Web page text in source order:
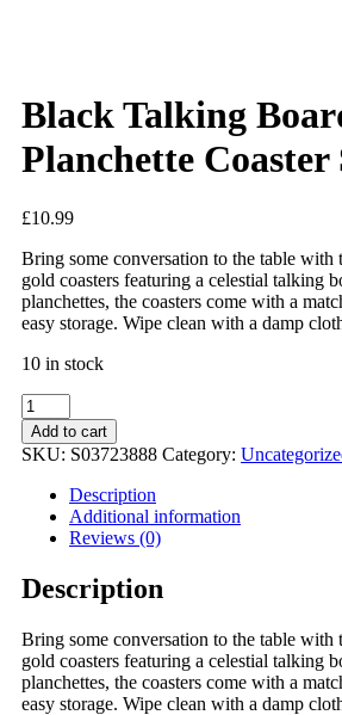
Black Talking
Planchette Coaster
£10.99
Bring some conversation to the table with
gold coasters featuring a celestial talking
planchettes, the coasters come with a
easy storage. Wipe clean with a damp
10 in stock
Add to cart
SKU: S03723888 Category:
Description
Additional information
Reviews (0)
Description
Bring some conversation to the table with
gold coasters featuring a celestial talking
planchettes, the coasters come with a
easy storage. Wipe clean with a damp